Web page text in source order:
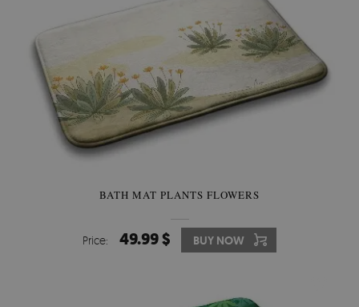
BATH MAT PLANTS FLOWERS
Price: 49.99 $ BUY NOW